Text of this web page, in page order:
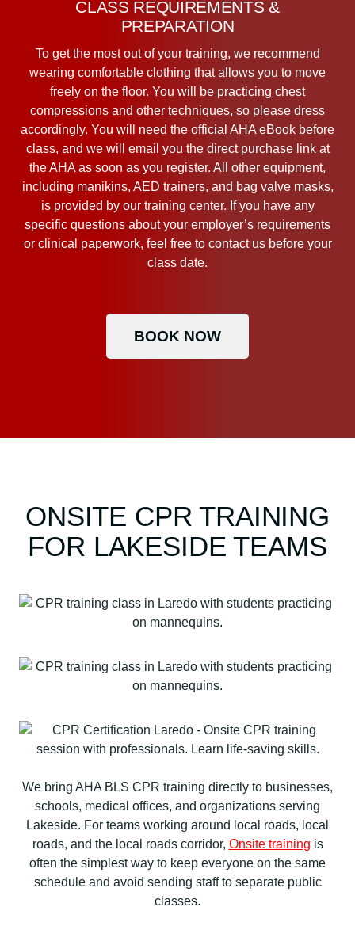
CLASS REQUIREMENTS &
PREPARATION
To get the most out of your training, we recommend
wearing comfortable clothing that allows you to move
freely on the floor. You will be practicing chest
compressions and other techniques, so please dress
accordingly. You will need the official AHA eBook before
class, and we will email you the direct purchase link at
the AHA as soon as you register. All other equipment,
including manikins, AED trainers, and bag valve masks,
is provided by our training center. If you have any
specific questions about your employer’s requirements
or clinical paperwork, feel free to contact us before your
class date.
BOOK NOW
ONSITE CPR TRAINING
FOR LAKESIDE TEAMS
We bring AHA BLS CPR training directly to businesses,
schools, medical offices, and organizations serving
Lakeside. For teams working around local roads, local
roads, and the local roads corridor, Onsite training is
often the simplest way to keep everyone on the same
schedule and avoid sending staff to separate public
classes.